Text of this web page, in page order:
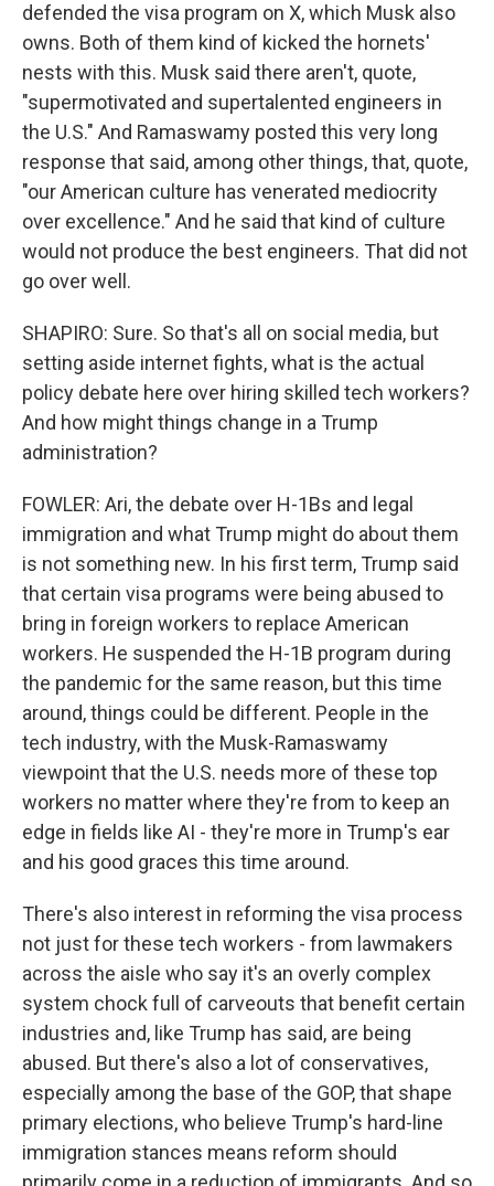
defended the visa program on X, which Musk also
owns. Both of them kind of kicked the hornets'
nests with this. Musk said there aren't, quote,
"supermotivated and supertalented engineers in
the U.S." And Ramaswamy posted this very long
response that said, among other things, that, quote,
"our American culture has venerated mediocrity
over excellence." And he said that kind of culture
would not produce the best engineers. That did not
go over well.
SHAPIRO: Sure. So that's all on social media, but
setting aside internet fights, what is the actual
policy debate here over hiring skilled tech workers?
And how might things change in a Trump
administration?
FOWLER: Ari, the debate over H-1Bs and legal
immigration and what Trump might do about them
is not something new. In his first term, Trump said
that certain visa programs were being abused to
bring in foreign workers to replace American
workers. He suspended the H-1B program during
the pandemic for the same reason, but this time
around, things could be different. People in the
tech industry, with the Musk-Ramaswamy
viewpoint that the U.S. needs more of these top
workers no matter where they're from to keep an
edge in fields like AI - they're more in Trump's ear
and his good graces this time around.
There's also interest in reforming the visa process
not just for these tech workers - from lawmakers
across the aisle who say it's an overly complex
system chock full of carveouts that benefit certain
industries and, like Trump has said, are being
abused. But there's also a lot of conservatives,
especially among the base of the GOP, that shape
primary elections, who believe Trump's hard-line
immigration stances means reform should